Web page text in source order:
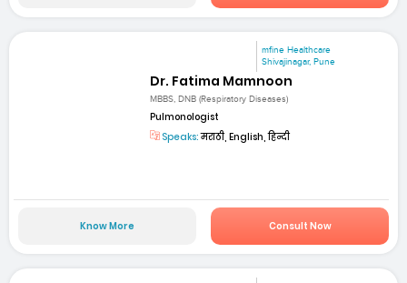
mfine Healthcare
Shivajinagar, Pune
Dr. Fatima Mamnoon
MBBS, DNB (Respiratory Diseases)
Pulmonologist
Speaks:मराठी, English, हिन्दी
Know More Consult Now